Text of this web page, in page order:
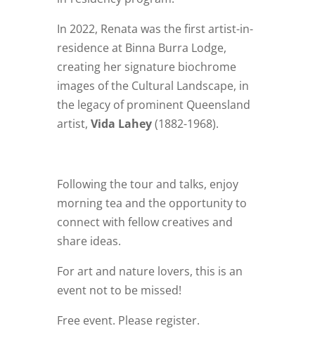
In 2022, Renata was the first artist-in-
residence at Binna Burra Lodge,
creating her signature biochrome
images of the Cultural Landscape, in
the legacy of prominent Queensland
artist, Vida Lahey(1882-1968).
Following the tour and talks, enjoy
morning tea and the opportunity to
connect with fellow creatives and
share ideas.
For art and nature lovers, this is an
event not to be missed!
Free event. Please register.